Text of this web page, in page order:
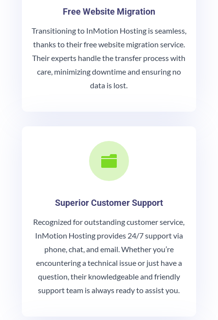
Free Website Migration
Transitioning to InMotion Hosting is seamless,
thanks to their free website migration service.
Their experts handle the transfer process with
care, minimizing downtime and ensuring no
data is lost.

Superior Customer Support
Recognized for outstanding customer service,
InMotion Hosting provides 24/7 support via
phone, chat, and email. Whether you’re
encountering a technical issue or just have a
question, their knowledgeable and friendly
support team is always ready to assist you.